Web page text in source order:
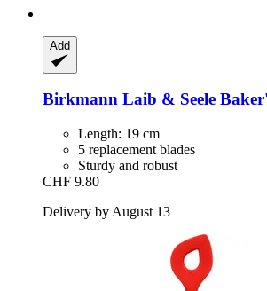
Add
Birkmann Laib & Seele
Length: 19 cm
5 replacement blades
Sturdy and robust
CHF 9.80
Delivery by August 13